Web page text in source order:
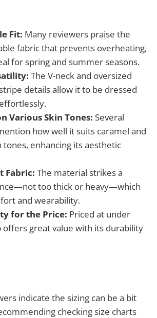
Fit: Many reviewers praise the
fabric that prevents overheating,
for spring and summer seasons.
The V-neck and oversized
details allow it to be dressed
Various Skin Tones: Several
how well it suits caramel and
enhancing its aesthetic
Fabric: The material strikes a
too thick or heavy—which
and wearability.
for the Price: Priced at under
offers great value with its durability
indicate the sizing can be a bit
checking size charts